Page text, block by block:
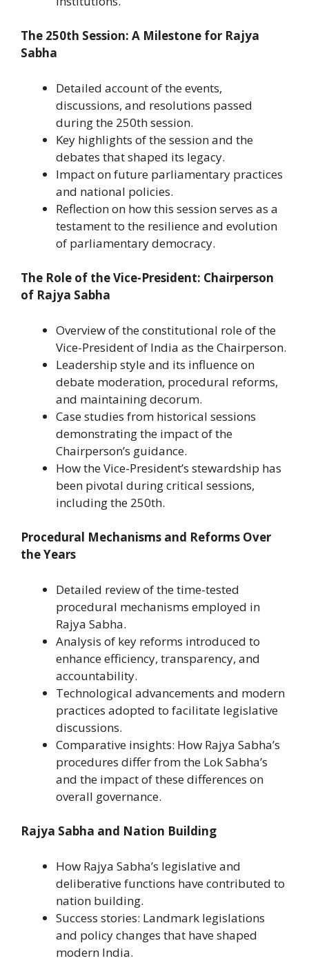
The 250th Session: A Milestone for Rajya
Sabha
Detailed account of the events,
discussions, and resolutions passed
during the 250th session.
Key highlights of the session and the
debates that shaped its legacy.
Impact on future parliamentary practices
and national policies.
Reflection on how this session serves as a
testament to the resilience and evolution
of parliamentary democracy.
The Role of the Vice-President: Chairperson
of Rajya Sabha
Overview of the constitutional role of the
Vice-President of India as the Chairperson.
Leadership style and its influence on
debate moderation, procedural reforms,
and maintaining decorum.
Case studies from historical sessions
demonstrating the impact of the
Chairperson’s guidance.
How the Vice-President’s stewardship has
been pivotal during critical sessions,
including the 250th.
Procedural Mechanisms and Reforms Over
the Years
Detailed review of the time-tested
procedural mechanisms employed in
Rajya Sabha.
Analysis of key reforms introduced to
enhance efficiency, transparency, and
accountability.
Technological advancements and modern
practices adopted to facilitate legislative
discussions.
Comparative insights: How Rajya Sabha’s
procedures differ from the Lok Sabha’s
and the impact of these differences on
overall governance.
Rajya Sabha and Nation Building
How Rajya Sabha’s legislative and
deliberative functions have contributed to
nation building.
Success stories: Landmark legislations
and policy changes that have shaped
modern India.